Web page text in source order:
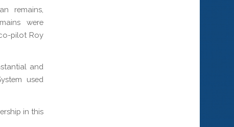
remains,
were
pilot Roy
and
used
in this